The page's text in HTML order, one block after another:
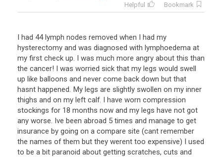
Helpful
Bookmark
I had 44 lymph nodes removed when I had my
hysterectomy and was diagnosed with lymphoedema at
my first check up. I was much more angry about this than
the cancer! I was worried sick that my legs would swell
up like balloons and never come back down but that
hasnt happened. My legs are slightly swollen on my inner
thighs and on my left calf. I have worn compression
stockings for 18 months now and my legs have not got
any worse. Ive been abroad 5 times and manage to get
insurance by going on a compare site (cant remember
the names of them but they werent too expensive) I used
to be a bit paranoid about getting scratches, cuts and